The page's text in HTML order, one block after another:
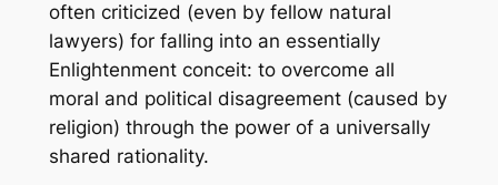
often criticized (even by fellow natural
lawyers) for falling into an essentially
Enlightenment conceit: to overcome all
moral and political disagreement (caused by
religion) through the power of a universally
shared rationality.